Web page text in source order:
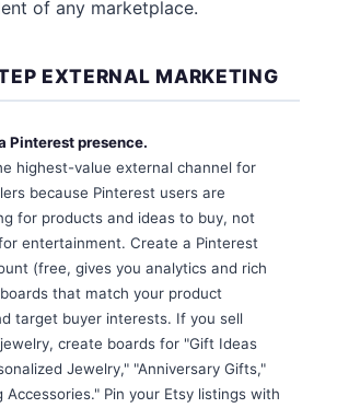
of any marketplace.
EXTERNAL MARKETING
Pinterest presence.
highest-value external channel for
because Pinterest users are
for products and ideas to buy, not
entertainment. Create a Pinterest
(free, gives you analytics and rich
that match your product
target buyer interests. If you sell
create boards for "Gift Ideas
Jewelry," "Anniversary Gifts,"
Accessories." Pin your Etsy listings with